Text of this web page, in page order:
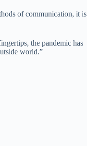
of communication, it is
the pandemic has
world.”